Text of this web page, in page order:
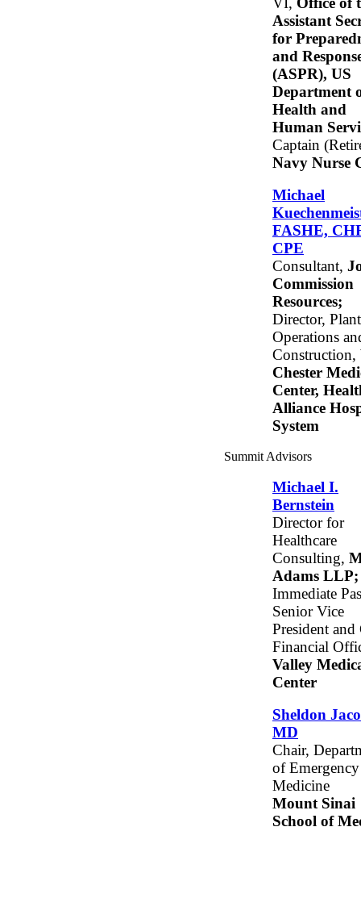
Assistant
for
and
(ASPR), US
Department
Health and
Human
Captain
Navy Nurse
Michael
FASHE,
CPE
Consultant,
Commission
Resources;
Director, Plant
Operations
Construction,
Chester
Center,
Alliance
System
Summit Advisors
Michael I.
Bernstein
Director for
Healthcare
Consulting,
Adams LLP;
Immediate
Senior Vice
President and
Financial
Valley
Center
Sheldon
MD
Chair,
of Emergency
Medicine
Mount Sinai
School of